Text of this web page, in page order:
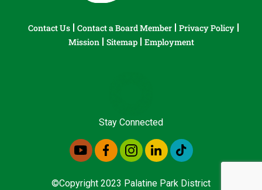
Contact Us Contact a Board Member
Privacy Policy
Mission
Sitemap Employment
Stay Connected
©Copyright 2023 Palatine Park District